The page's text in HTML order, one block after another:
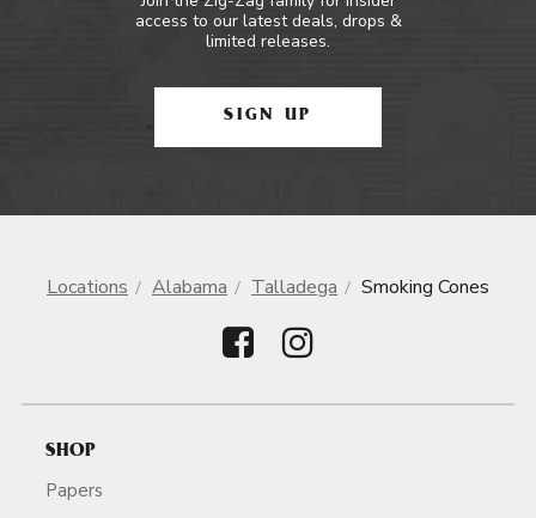
access to our latest deals, drops &
limited releases.
SIGN UP
Locations Alabama Talladega Smoking Cones
SHOP
Papers